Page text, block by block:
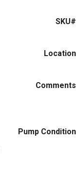
SKU#
Location
Comments
Pump Condition